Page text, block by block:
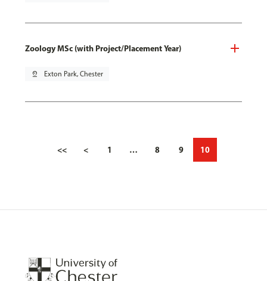
Zoology MSc (with Project/Placement Year)
pin_drop Exton Park, Chester
<< < 1 … 8 9 10